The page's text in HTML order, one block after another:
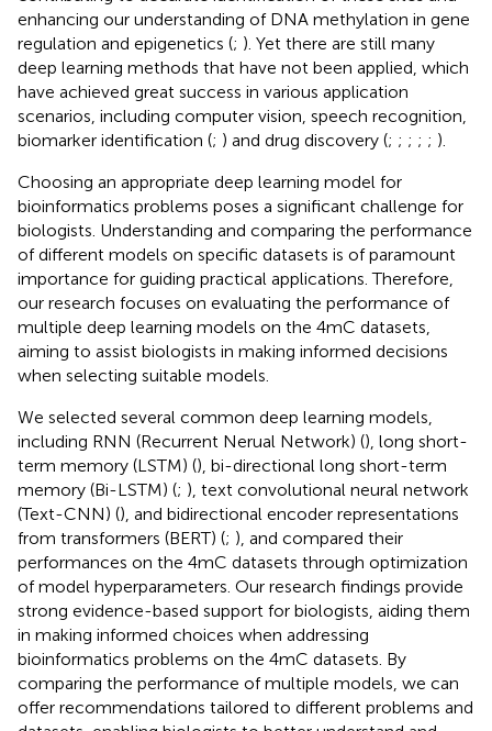
enhancing our understanding of DNA methylation in gene
regulation and epigenetics (; ). Yet there are still many
deep learning methods that have not been applied, which
have achieved great success in various application
scenarios, including computer vision, speech recognition,
biomarker identification (; ) and drug discovery (; ; ; ; ; ).
Choosing an appropriate deep learning model for
bioinformatics problems poses a significant challenge for
biologists. Understanding and comparing the performance
of different models on specific datasets is of paramount
importance for guiding practical applications. Therefore,
our research focuses on evaluating the performance of
multiple deep learning models on the 4mC datasets,
aiming to assist biologists in making informed decisions
when selecting suitable models.
We selected several common deep learning models,
including RNN (Recurrent Nerual Network) (), long short-
term memory (LSTM) (), bi-directional long short-term
memory (Bi-LSTM) (; ), text convolutional neural network
(Text-CNN) (), and bidirectional encoder representations
from transformers (BERT) (; ), and compared their
performances on the 4mC datasets through optimization
of model hyperparameters. Our research findings provide
strong evidence-based support for biologists, aiding them
in making informed choices when addressing
bioinformatics problems on the 4mC datasets. By
comparing the performance of multiple models, we can
offer recommendations tailored to different problems and